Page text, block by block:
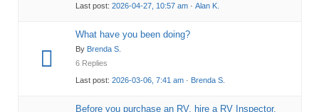
Last post: 2026-04-27, 10:57 am· Alan K.
What have you been doing?
By Brenda S.
6 Replies
Last post: 2026-03-06, 7:41 am· Brenda S.
Before you purchase an RV, hire a RV Inspector.